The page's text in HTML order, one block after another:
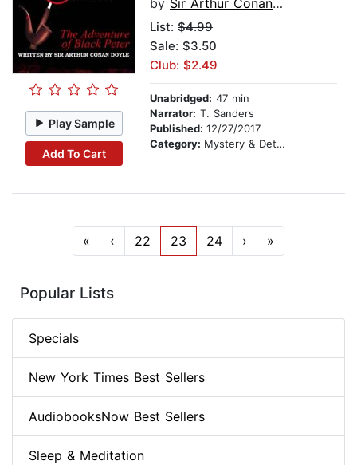
Play Sample
Add To Cart
by Sir Arthur Conan Doyle
List: $4.99
Sale: $3.50
Club: $2.49
Unabridged: 47 min
Narrator: T. Sanders
Published: 12/27/2017
Category: Mystery & Detective
« ‹ 22 23 24 › »
Popular Lists
Specials
New York Times Best Sellers
AudiobooksNow Best Sellers
Sleep & Meditation